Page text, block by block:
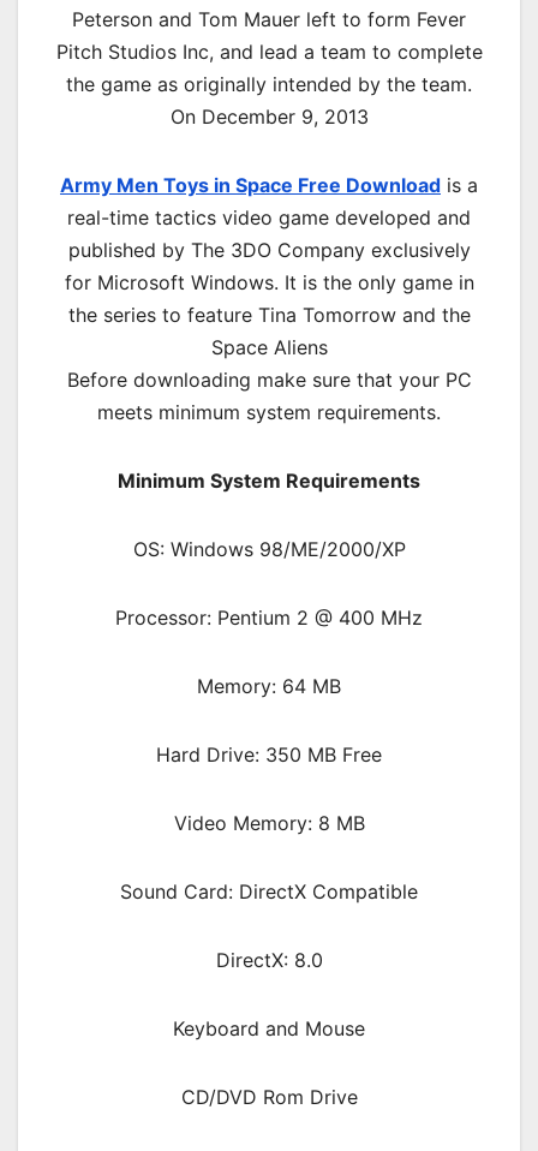
Peterson and Tom Mauer left to form Fever
Pitch Studios Inc, and lead a team to complete
the game as originally intended by the team.
On December 9, 2013
Army Men Toys in Space Free Download is a
real-time tactics video game developed and
published by The 3DO Company exclusively
for Microsoft Windows. It is the only game in
the series to feature Tina Tomorrow and the
Space Aliens
Before downloading make sure that your PC
meets minimum system requirements.
Minimum System Requirements
OS: Windows 98/ME/2000/XP
Processor: Pentium 2 @ 400 MHz
Memory: 64 MB
Hard Drive: 350 MB Free
Video Memory: 8 MB
Sound Card: DirectX Compatible
DirectX: 8.0
Keyboard and Mouse
CD/DVD Rom Drive